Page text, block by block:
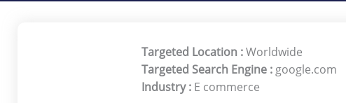
Targeted Location :Worldwide
Targeted Search Engine : google.com
Industry : E commerce